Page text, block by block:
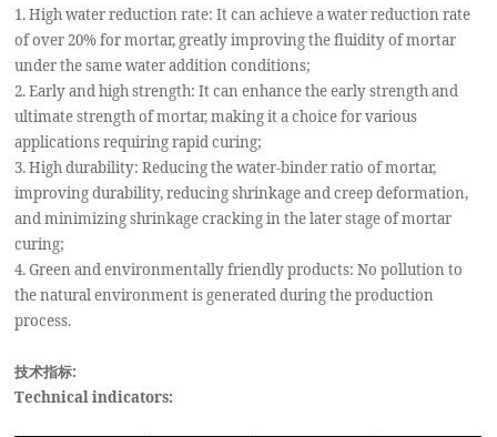
1. High water reduction rate: It can achieve a water reduction rate
of over 20% for mortar, greatly improving the fluidity of mortar
under the same water addition conditions;
2. Early and high strength: It can enhance the early strength and
ultimate strength of mortar, making it a choice for various
applications requiring rapid curing;
3. High durability: Reducing the water-binder ratio of mortar,
improving durability, reducing shrinkage and creep deformation,
and minimizing shrinkage cracking in the later stage of mortar
curing;
4. Green and environmentally friendly products: No pollution to
the natural environment is generated during the production
process.
技术指标:
Technical indicators: